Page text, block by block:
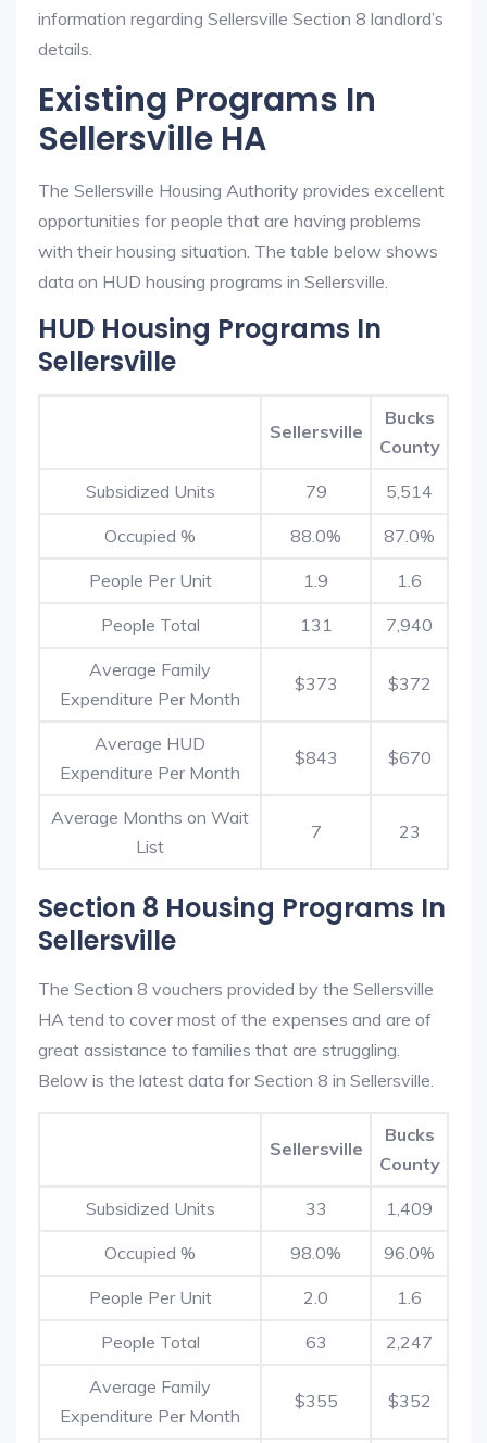
information regarding Sellersville Section 8 landlord’s
details.
Existing Programs In
Sellersville HA
The Sellersville Housing Authority provides excellent
opportunities for people that are having problems
with their housing situation. The table below shows
data on HUD housing programs in Sellersville.
HUD Housing Programs In
Sellersville
Sellersville
Bucks
County
Subsidized Units 79 5,514
Occupied % 88.0% 87.0%
People Per Unit 1.9 1.6
People Total 131 7,940
Average Family
Expenditure Per Month
$373 $372
Average HUD
Expenditure Per Month
$843 $670
Average Months on Wait
List
7 23
Section 8 Housing Programs In
Sellersville
The Section 8 vouchers provided by the Sellersville
HA tend to cover most of the expenses and are of
great assistance to families that are struggling.
Below is the latest data for Section 8 in Sellersville.
Sellersville
Bucks
County
Subsidized Units 33 1,409
Occupied % 98.0% 96.0%
People Per Unit 2.0 1.6
People Total 63 2,247
Average Family
Expenditure Per Month
$355 $352